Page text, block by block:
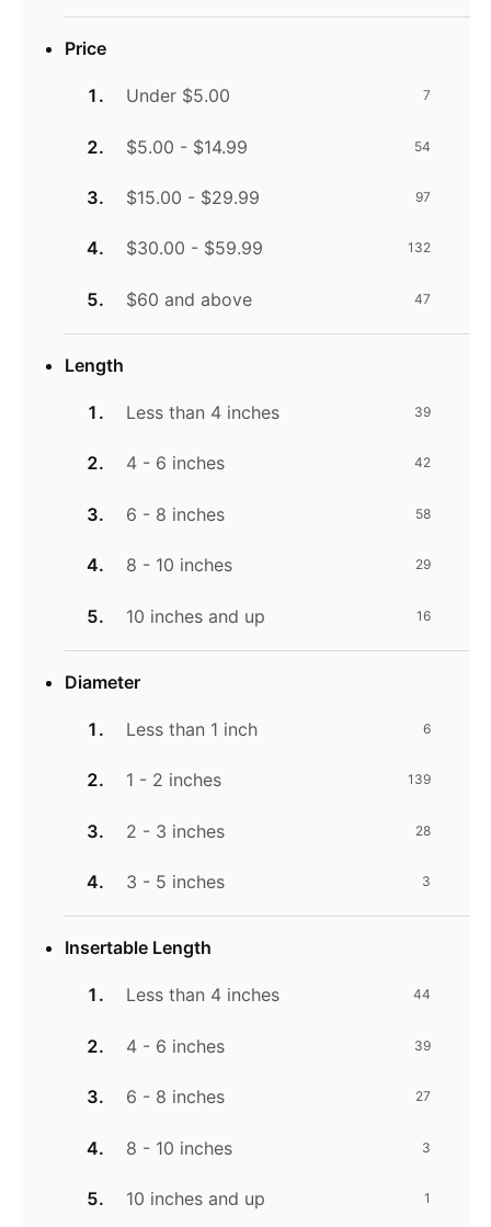
Price
Under $5.00 7
$5.00 - $14.99 54
$15.00 - $29.99 97
$30.00 - $59.99 132
$60 and above 47
Length
Less than 4 inches 39
4 - 6 inches 42
6 - 8 inches 58
8 - 10 inches 29
10 inches and up 16
Diameter
Less than 1 inch 6
1 - 2 inches 139
2 - 3 inches 28
3 - 5 inches 3
Insertable Length
Less than 4 inches 44
4 - 6 inches 39
6 - 8 inches 27
8 - 10 inches 3
10 inches and up 1